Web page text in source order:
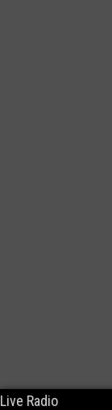
Live Radio